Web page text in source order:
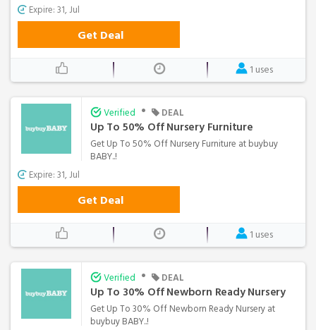
Expire: 31, Jul
Get Deal
1 uses
Verified • DEAL
Up To 50% Off Nursery Furniture
Get Up To 50% Off Nursery Furniture at buybuy
BABY..!
Expire: 31, Jul
Get Deal
1 uses
Verified • DEAL
Up To 30% Off Newborn Ready Nursery
Get Up To 30% Off Newborn Ready Nursery at
buybuy BABY..!